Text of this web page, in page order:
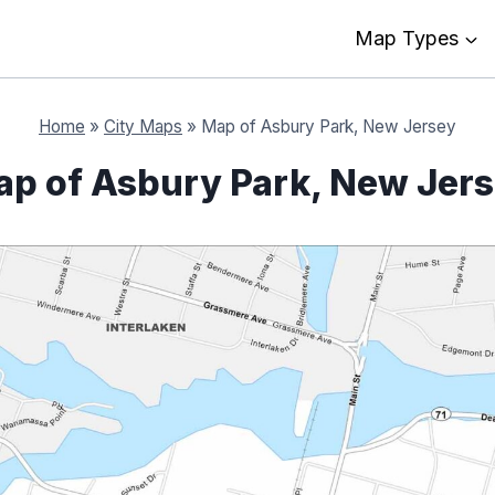
Map Types
Home » City Maps » Map of Asbury Park, New Jersey
of Asbury Park, New